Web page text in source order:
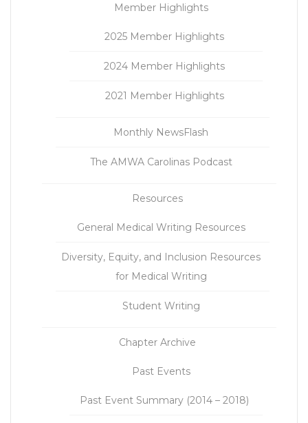
Member Highlights
2025 Member Highlights
2024 Member Highlights
2021 Member Highlights
Monthly NewsFlash
The AMWA Carolinas Podcast
Resources
General Medical Writing Resources
Diversity, Equity, and Inclusion Resources
for Medical Writing
Student Writing
Chapter Archive
Past Events
Past Event Summary (2014 – 2018)